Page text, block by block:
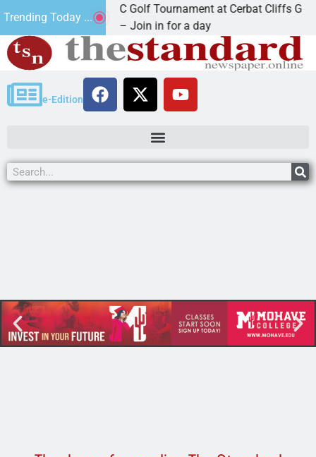
Trending Today ...
2nd Annual JAVC Golf Tournament at Cerbat Cliffs Golf
KINGMAN, Ariz. – Join in for a day
e-Edition